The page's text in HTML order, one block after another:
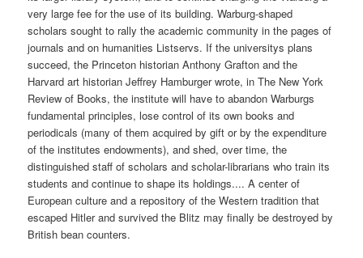
very large fee for the use of its building. Warburg-shaped
scholars sought to rally the academic community in the pages of
journals and on humanities Listservs. If the universitys plans
succeed, the Princeton historian Anthony Grafton and the
Harvard art historian Jeffrey Hamburger wrote, in The New York
Review of Books, the institute will have to abandon Warburgs
fundamental principles, lose control of its own books and
periodicals (many of them acquired by gift or by the expenditure
of the institutes endowments), and shed, over time, the
distinguished staff of scholars and scholar-librarians who train its
students and continue to shape its holdings.... A center of
European culture and a repository of the Western tradition that
escaped Hitler and survived the Blitz may finally be destroyed by
British bean counters.